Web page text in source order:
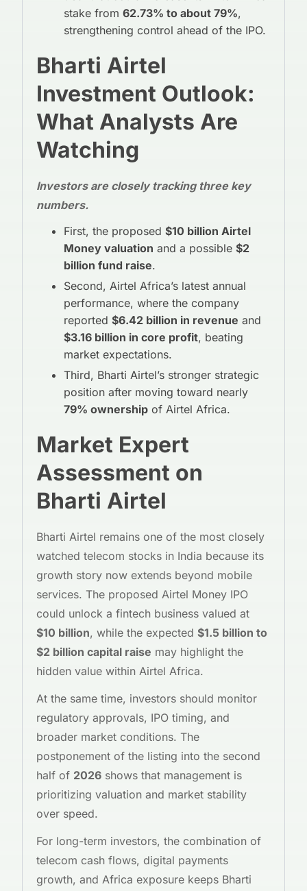
stake from 62.73% to about 79%,
strengthening control ahead of the IPO.
Bharti Airtel
Investment Outlook:
What Analysts Are
Watching
Investors are closely tracking three key
numbers.
First, the proposed $10 billion Airtel
Money valuation and a possible $2
billion fund raise.
Second, Airtel Africa’s latest annual
performance, where the company
reported $6.42 billion in revenue and
$3.16 billion in core profit, beating
market expectations.
Third, Bharti Airtel’s stronger strategic
position after moving toward nearly
79% ownership of Airtel Africa.
Market Expert
Assessment on
Bharti Airtel
Bharti Airtel remains one of the most closely
watched telecom stocks in India because its
growth story now extends beyond mobile
services. The proposed Airtel Money IPO
could unlock a fintech business valued at
$10 billion, while the expected $1.5 billion to
$2 billion capital raise may highlight the
hidden value within Airtel Africa.
At the same time, investors should monitor
regulatory approvals, IPO timing, and
broader market conditions. The
postponement of the listing into the second
half of 2026 shows that management is
prioritizing valuation and market stability
over speed.
For long-term investors, the combination of
telecom cash flows, digital payments
growth, and Africa exposure keeps Bharti